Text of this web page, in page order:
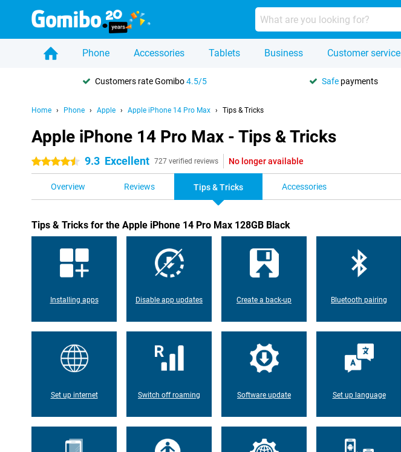
Phone Accessories Tablets Business Customer service
Customers rate Gomibo4.5/5 Safe payments
Home Phone Apple Apple iPhone 14 Pro Max Tips & Tricks
Apple iPhone 14 Pro Max - Tips & Tricks
4.5 stars 9.3 Excellent 727 verified reviews No longer available
Overview Reviews Tips & Tricks Accessories
Tips & Tricks for the Apple iPhone 14 Pro Max 128GB Black
Installing apps Disable app updates Create a back-up Bluetooth pairing
Set up internet Switch off roaming Software update Set up language